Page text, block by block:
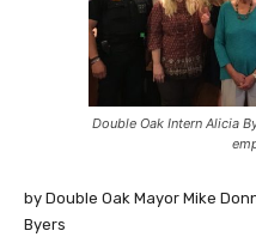
Double Oak Intern Alicia
by Double Oak Mayor Mike
Byers